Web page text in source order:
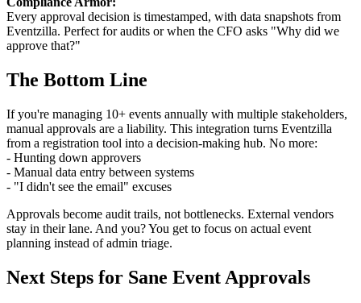
Every approval decision is timestamped, with data snapshots from
Eventzilla. Perfect for audits or when the CFO asks "Why did we
approve that?"
The Bottom Line
If you're managing 10+ events annually with multiple stakeholders,
manual approvals are a liability. This integration turns Eventzilla
from a registration tool into a decision-making hub. No more:
- Hunting down approvers
- Manual data entry between systems
- "I didn't see the email" excuses
Approvals become audit trails, not bottlenecks. External vendors
stay in their lane. And you? You get to focus on actual event
planning instead of admin triage.
Next Steps for Sane Event Approvals